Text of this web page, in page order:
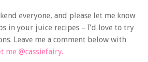
everyone, and please let me know
in your juice recipes – I’d love to try
Leave me a comment below with
me @cassiefairy.